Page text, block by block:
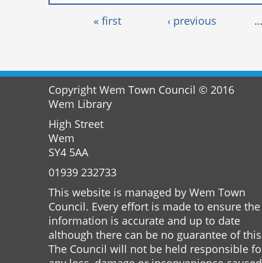
Pages« first ‹ previous …
Copyright Wem Town Council © 2016
Wem Library
High Street
Wem
SY4 5AA
01939 232733
This website is managed by Wem Town
Council. Every effort is made to ensure the
information is accurate and up to date
although there can be no guarantee of
The Council will not be held responsible